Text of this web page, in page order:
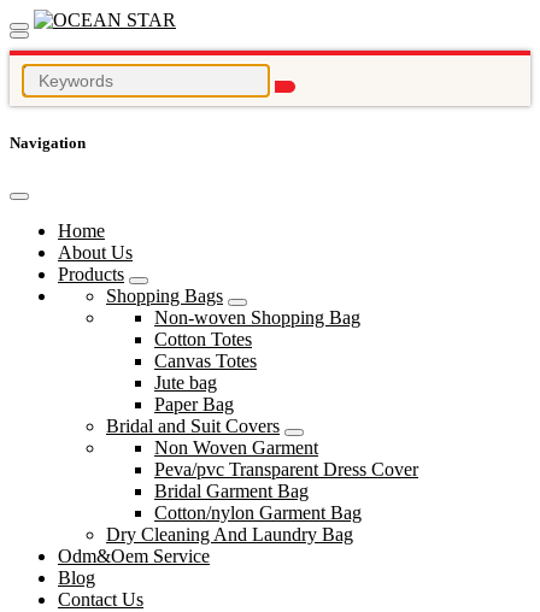
Navigation
Home
About Us
Products
Shopping Bags
Non-woven Shopping Bag
Cotton Totes
Canvas Totes
Jute bag
Paper Bag
Bridal and Suit Covers
Non Woven Garment
Peva/pvc Transparent Dress Cover
Bridal Garment Bag
Cotton/nylon Garment Bag
Dry Cleaning And Laundry Bag
Odm&Oem Service
Blog
Contact Us